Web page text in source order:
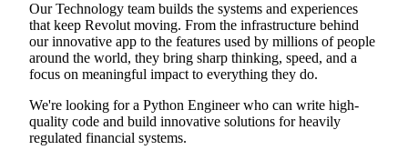
Our Technology team builds the systems and experiences
that keep Revolut moving. From the infrastructure behind
our innovative app to the features used by millions of people
around the world, they bring sharp thinking, speed, and a
focus on meaningful impact to everything they do.
We're looking for a Python Engineer who can write high-
quality code and build innovative solutions for heavily
regulated financial systems.